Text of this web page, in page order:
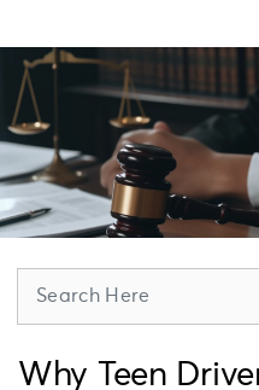
Why Teen